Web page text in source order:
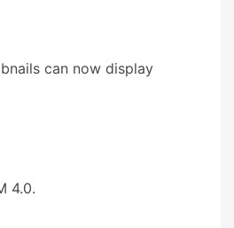
can now display
4.0.